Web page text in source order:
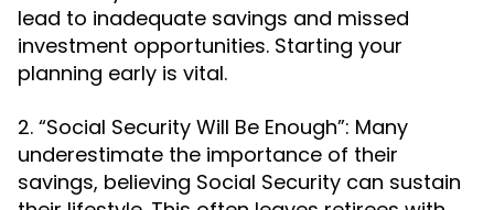
lead to inadequate savings and missed
investment opportunities. Starting your
planning early is vital.
2. “Social Security Will Be Enough”: Many
underestimate the importance of their
savings, believing Social Security can sustain